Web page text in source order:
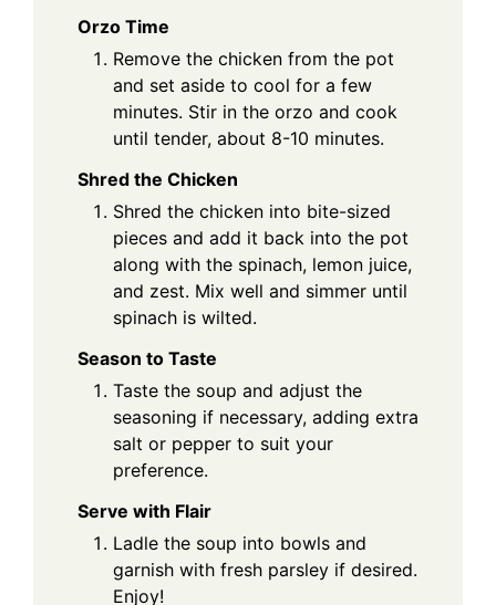
Orzo Time
Remove the chicken from the pot
and set aside to cool for a few
minutes. Stir in the orzo and cook
until tender, about 8-10 minutes.
Shred the Chicken
Shred the chicken into bite-sized
pieces and add it back into the pot
along with the spinach, lemon juice,
and zest. Mix well and simmer until
spinach is wilted.
Season to Taste
Taste the soup and adjust the
seasoning if necessary, adding extra
salt or pepper to suit your
preference.
Serve with Flair
Ladle the soup into bowls and
garnish with fresh parsley if desired.
Enjoy!